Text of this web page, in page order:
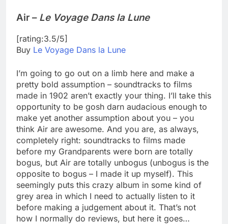
Air – Le Voyage Dans la Lune
[rating:3.5/5]
Buy Le Voyage Dans la Lune
I’m going to go out on a limb here and make a
pretty bold assumption – soundtracks to films
made in 1902 aren’t exactly your thing. I’ll take this
opportunity to be gosh darn audacious enough to
make yet another assumption about you – you
think Air are awesome. And you are, as always,
completely right: soundtracks to films made
before my Grandparents were born are totally
bogus, but Air are totally unbogus (unbogus is the
opposite to bogus – I made it up myself). This
seemingly puts this crazy album in some kind of
grey area in which I need to actually listen to it
before making a judgement about it. That’s not
how I normally do reviews, but here it goes…